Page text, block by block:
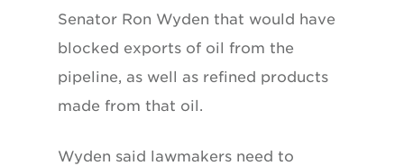
Senator Ron Wyden that would have
blocked exports of oil from the
pipeline, as well as refined products
made from that oil.
Wyden said lawmakers need to